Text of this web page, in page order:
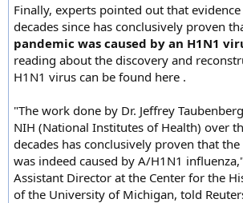
Finally, experts pointed out that
decades since has conclusively proven
pandemic was caused by an H1N1
reading about the discovery and
H1N1 virus can be found here .
"The work done by Dr. Jeffrey
NIH (National Institutes of Health) over
decades has conclusively proven that
was indeed caused by A/H1N1
Assistant Director at the Center for the
of the University of Michigan, told